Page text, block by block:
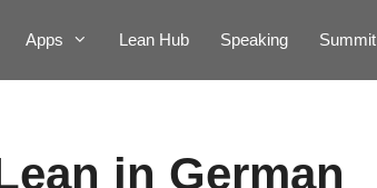
Apps Lean Hub Speaking Summit
in German